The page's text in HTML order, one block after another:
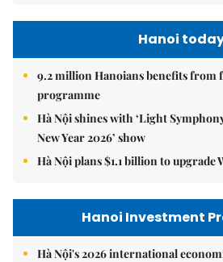
Hanoi
9.2 million Hanoians benefits from
programme
Hà Nội shines with ‘Light
New Year 2026’ show
Hà Nội plans $1.1 billion to upgrade
Hanoi Investment
Hà Nội's 2026 international